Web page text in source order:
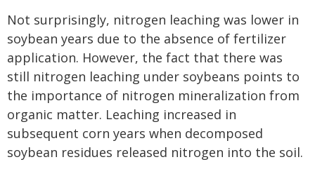
Not surprisingly, nitrogen leaching was lower in
soybean years due to the absence of fertilizer
application. However, the fact that there was
still nitrogen leaching under soybeans points to
the importance of nitrogen mineralization from
organic matter. Leaching increased in
subsequent corn years when decomposed
soybean residues released nitrogen into the soil.